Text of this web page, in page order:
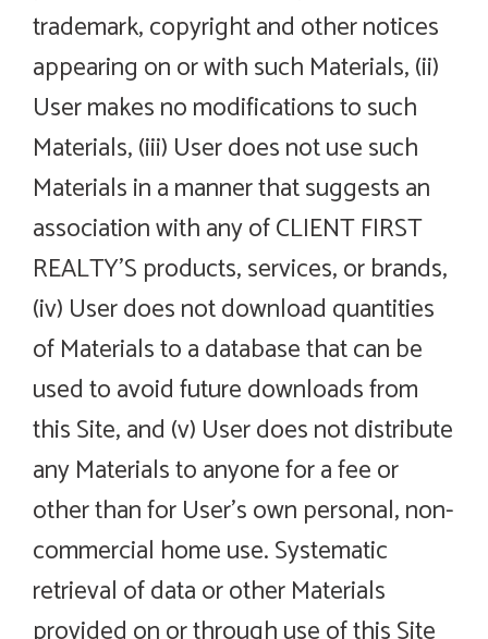
trademark, copyright and other notices
appearing on or with such Materials, (ii)
User makes no modifications to such
Materials, (iii) User does not use such
Materials in a manner that suggests an
association with any of CLIENT FIRST
REALTY’S products, services, or brands,
(iv) User does not download quantities
of Materials to a database that can be
used to avoid future downloads from
this Site, and (v) User does not distribute
any Materials to anyone for a fee or
other than for User’s own personal, non-
commercial home use. Systematic
retrieval of data or other Materials